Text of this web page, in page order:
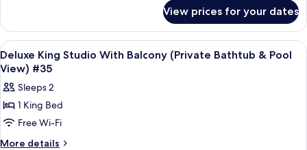
Bathtub
&
Partial
Sea
View)
#19
King
Studio
(Private
Bathtub
Partial
Sea
#19
View prices for your dates
View
all
photos
for
Deluxe
King
Studio
Frette Italian sheets, premium
5
Deluxe King Studio With Balcony (Private Bathtub & Pool
View) #35
Sleeps 2
1 King Bed
Free Wi-Fi
More details
More